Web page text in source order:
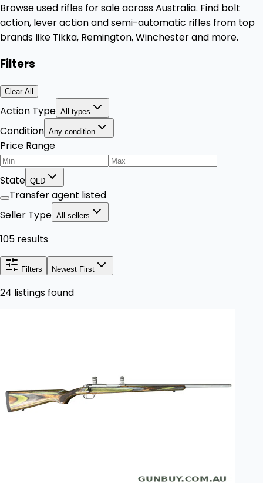
Browse used rifles for sale across Australia. Find bolt
action, lever action and semi-automatic rifles from top
brands like Tikka, Remington, Winchester and more.
Filters
Clear All
Action Type All types
Condition Any condition
Price Range
State QLD
Transfer agent listed
Seller Type All sellers
105 results
Filters Newest First
24 listings found